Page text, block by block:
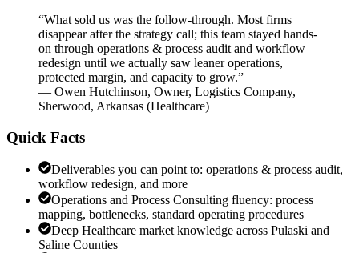
“What sold us was the follow-through. Most firms
disappear after the strategy call; this team stayed hands-
on through operations & process audit and workflow
redesign until we actually saw leaner operations,
protected margin, and capacity to grow.”
— Owen Hutchinson, Owner, Logistics Company,
Sherwood, Arkansas (Healthcare)
Quick Facts
Deliverables you can point to: operations & process audit,
workflow redesign, and more
Operations and Process Consulting fluency: process
mapping, bottlenecks, standard operating procedures
Deep Healthcare market knowledge across Pulaski and
Saline Counties